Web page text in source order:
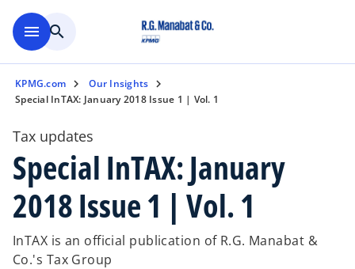
menu search
KPMG.com
Our Insights
Special InTAX: January 2018 Issue 1 | Vol. 1
Tax updates
Special InTAX: January
2018 Issue 1 | Vol. 1
InTAX is an official publication of R.G. Manabat &
Co.'s Tax Group